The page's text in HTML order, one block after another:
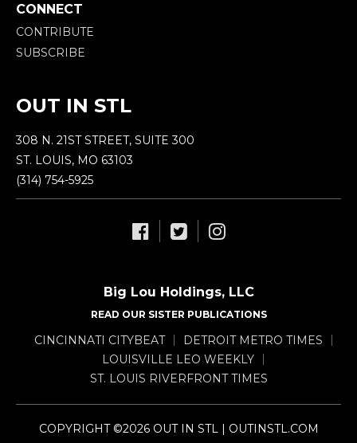
CONNECT
CONTRIBUTE
SUBSCRIBE
OUT IN STL
308 N. 21ST STREET, SUITE 300
ST. LOUIS, MO 63103
(314) 754-5925
Big Lou Holdings, LLC
READ OUR SISTER PUBLICATIONS
CINCINNATI CITYBEAT
DETROIT METRO TIMES
LOUISVILLE LEO WEEKLY
ST. LOUIS RIVERFRONT TIMES
COPYRIGHT ©2026 OUT IN STL | OUTINSTL.COM